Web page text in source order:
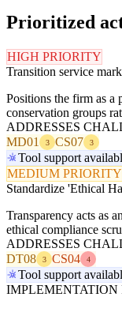
Prioritized
HIGH PRIORITY
Transition service
Positions the firm as a
conservation groups
ADDRESSES
MD01
3 CS07 3
Tool support
MEDIUM PRIORITY
Standardize 'Ethical
Transparency acts as
ethical compliance
ADDRESSES
DT08
3 CS04 4
Tool support